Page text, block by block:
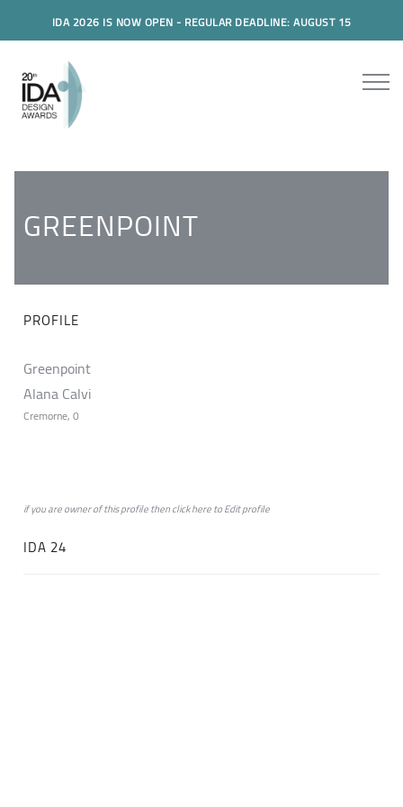
IDA 2026 IS NOW OPEN - REGULAR DEADLINE: AUGUST 15
GREENPOINT
PROFILE
Greenpoint
Alana Calvi
Cremorne, 0
if you are owner of this profile then clickheretoEdit profile
IDA 24